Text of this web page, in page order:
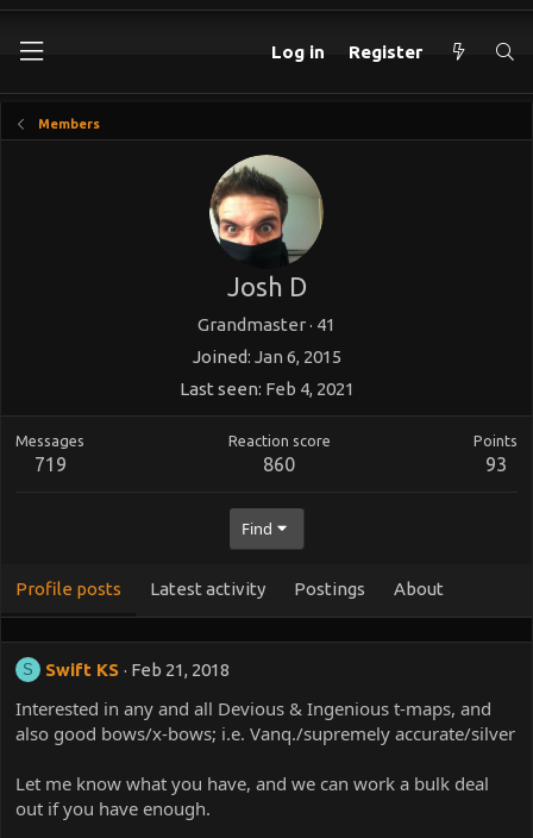
Log in Register
Members
Josh D
Grandmaster· 41
Joined Jan 6, 2015
Last seen Feb 4, 2021
Messages
719
Reaction score
860
Points
93
Find
Profile posts Latest activity Postings About
S Swift KS Feb 21, 2018
Interested in any and all Devious & Ingenious t-maps, and
also good bows/x-bows; i.e. Vanq./supremely accurate/silver
Let me know what you have, and we can work a bulk deal
out if you have enough.